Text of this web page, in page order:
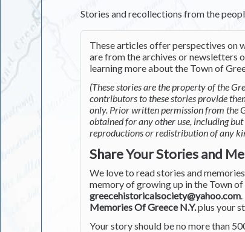
Stories and recollections from the
These articles offer perspectives on
are from the archives or newsletters
learning more about the Town of
(These stories are the property of the
contributors to these stories provide
only. Prior written permission from the
obtained for any other use, including
reproductions or redistribution of any
Share Your Stories and
We love to read stories and
memory of growing up in the Town
greecehistoricalsociety@yahoo.com
Memories Of Greece N.Y.plus your
Your story should be no more than